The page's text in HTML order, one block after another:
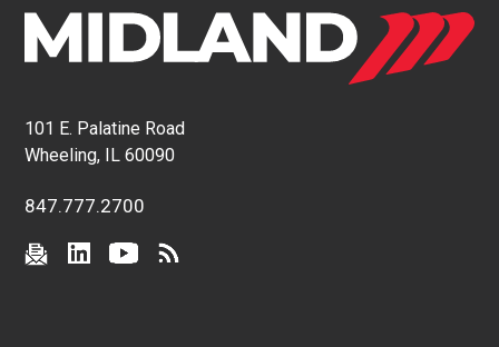
101 E. Palatine Road
Wheeling, IL 60090
847.777.2700